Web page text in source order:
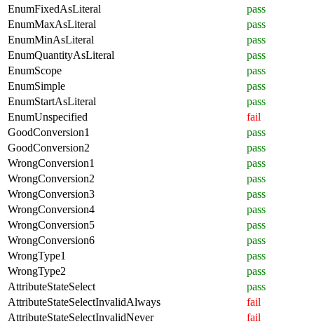
EnumFixedAsLiteral
pass
EnumMaxAsLiteral
pass
EnumMinAsLiteral
pass
EnumQuantityAsLiteral
pass
EnumScope
pass
EnumSimple
pass
EnumStartAsLiteral
pass
EnumUnspecified
fail
GoodConversion1
pass
GoodConversion2
pass
WrongConversion1
pass
WrongConversion2
pass
WrongConversion3
pass
WrongConversion4
pass
WrongConversion5
pass
WrongConversion6
pass
WrongType1
pass
WrongType2
pass
AttributeStateSelect
pass
AttributeStateSelectInvalidAlways
fail
AttributeStateSelectInvalidNever
fail